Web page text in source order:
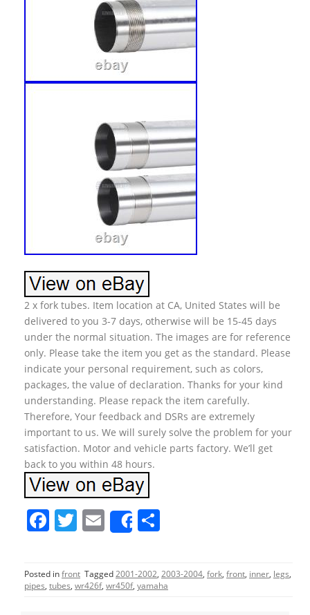
2 x fork tubes. Item location at CA, United States will be
delivered to you 3-7 days, otherwise will be 15-45 days
under the normal situation. The images are for reference
only. Please take the item you get as the standard. Please
indicate your personal requirement, such as colors,
packages, the value of declaration. Thanks for your kind
understanding. Please repack the item carefully.
Therefore, Your feedback and DSRs are extremely
important to us. We will surely solve the problem for your
satisfaction. Motor and vehicle parts factory. We’ll get
back to you within 48 hours.
F
c
e
T
itt
er
E
m
ai
l
Share
ar
e
Posted infront Tagged2001-2002, 2003-2004, fork, front, inner, legs,
pipes, tubes, wr426f, wr450f, yamaha